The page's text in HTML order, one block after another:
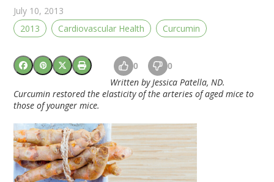
July 10, 2013
2013
Cardiovascular Health Curcumin
0 0
Written by Jessica Patella, ND.
Curcumin restored the elasticity of the arteries of aged mice to
those of younger mice.